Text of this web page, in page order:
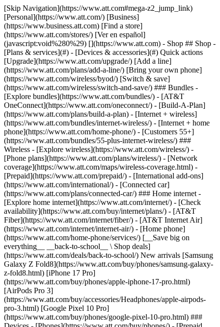
[Skip Navigation](https://www.att.com#mega-z2_jump_link) [Personal](https://www.att.com/) [Business](https://www.business.att.com) [Find a store](https://www.att.com/stores/) [Ver en español](javascript:void%280%29) [](https://www.att.com) - Shop ## Shop - [Plans & services](#) - [Devices & accessories](#) Quick actions [Upgrade](https://www.att.com/upgrade/) [Add a line](https://www.att.com/plans/add-a-line/) [Bring your own phone](https://www.att.com/wireless/byod/) [Switch & save](https://www.att.com/wireless/switch-and-save/) ### Bundles - [Explore bundles](https://www.att.com/bundles/) - [AT&T OneConnect](https://www.att.com/oneconnect/) - [Build-A-Plan](https://www.att.com/plans/build-a-plan) - [Internet + wireless](https://www.att.com/bundles/internet-wireless/) - [Internet + home phone](https://www.att.com/home-phone/) - [Customers 55+](https://www.att.com/bundles/55-plus-internet-wireless/) ### Wireless - [Explore wireless](https://www.att.com/wireless/) - [Phone plans](https://www.att.com/plans/wireless/) - [Network coverage](https://www.att.com/maps/wireless-coverage.html) - [Prepaid](https://www.att.com/prepaid/) - [International add-ons](https://www.att.com/international/) - [Connected car](https://www.att.com/plans/connected-car/) ### Home internet - [Explore home internet](https://www.att.com/internet/) - [Check availability](https://www.att.com/buy/internet/plans/) - [AT&T Fiber](https://www.att.com/internet/fiber/) - [AT&T Internet Air](https://www.att.com/internet/internet-air/) - [Home phone](https://www.att.com/home-phone/services/) [__Save big on everything__ __back-to-school__ \ Shop deals](https://www.att.com/deals/back-to-school/) New arrivals [Samsung Galaxy Z Fold8](https://www.att.com/buy/phones/samsung-galaxy-z-fold8.html) [iPhone 17 Pro](https://www.att.com/buy/phones/apple-iphone-17-pro.html) [AirPods Pro 3](https://www.att.com/buy/accessories/Headphones/apple-airpods-pro-3.html) [Google Pixel 10 Pro](https://www.att.com/buy/phones/google-pixel-10-pro.html) ### Devices - [Phones](https://www.att.com/buy/phones/) - [Prepaid phones](https://www.att.com/buy/prepaid-phones/) - [Tablets](https://www.att.com/buy/tablets/) - [Smartwatches](https://www.att.com/buy/wearables/) - [AT&T Certified Pre-Owned](https://www.att.com/buy/phones/browse/att-certified-preowned) ### Accessories - [Shop all accessories](https://www.att.com/accessories/) - [Cases](https://www.att.com/buy/accessories/browse/cases/) - [Chargers](https://www.att.com/buy/accessories/browse/chargers/) - [Screen protectors](https://www.att.com/buy/accessories/browse/screen-protectors/) - [Headphones](https://www.att.com/buy/accessories/browse/headphones/) ### Brands - [Apple](https://www.att.com/buy/phones/browse/apple/) - [Samsung](https://www.att.com/buy/phones/browse/samsung/) - [Motorola](https://www.att.com/buy/phones/browse/motorola/) - [Google](https://www.att.com/buy/phones/browse/google/) - [Meta](https://www.att.com/buy/accessories/browse/all/meta/) [__Get the new Samsung Galaxy Z Fold8 for $0 with eligible trade-in__ \ Preorder](https://www.att.com/buy/phones/samsung-galaxy-z-fold8.html) - Deals ## Deals - [New & featured](#) - [Customer discounts](#) Featured [Shop all deals](https://www.att.com/deals/) [Wireless deals](https://www.att.com/deals/cell-phone-deals/) [Internet deals](https://www.att.com/deals/internet/) [Trade-in offers](https://www.att.com/buy/phones/browse/tradeinoffer/) [No trade-in offers](https://www.att.com/buy/phones/browse/nontradeinoffer/) ### Trending deals - [Samsung Galaxy](https://www.att.com/buy/phones/browse/samsung_hasdeals_value_nontradeinoffer_tradeinoffer/) - [Apple iPhone](https://www.att.com/buy/phones/browse/apple_hasdeals_value_nontradeinoffer_tradeinoffer/) - [Under $50](https://www.att.com/buy/accessories/browse/all/price-range-25-50_price-range-5-25_5-and-under/) - [Back-to-school deals](https://www.att.com/deals/back-to-school/) ### Device & accessory deals - [Phones](https://www.att.com/buy/phones/browse/hasdeals_value_nontradeinoffer_tradeinoffer/) - [Prepaid phones](https://www.att.com/buy/prepaid-phones/browse/hasdeals/) - [Tablets](https://www.att.com/buy/tablets/browse/hasdeals_nontradeinoffer/) - [Smartwatches](https://www.att.com/buy/wearables/browse/hasdeals_nontradeinoffer/) - [Accessory deals](https://www.att.com/buy/accessories/browse/all/deals/) ### Subscriptions - [AT&T OneConnect](https://www.att.com/oneconnect/) [__Switch to AT&T and learn how to get up to $800/line to break your contract__ \ Shop now](https://www.att.com/buy/phones/) ### Discounts by occupation - [Business employees](https://www.att.com/verification/signaturehub/#employment) - [Military & veterans](https://www.att.com/offers/discount-program/military-discount/) - [Teachers](https://www.att.com/offers/discount-program/teacher/) - [Nurses & physicians](https://www.att.com/verification/signaturehub/#medical) - [Active responders](https://www.att.com/firstnetandfamily/) ### Discounts by affiliation - [Customers 55+](https://www.att.com/verification/signaturehub/#age) - [Retired responders](https://www.att.com/offers/discount-program/retired-responders/) - [Union workers](https://www.att.com/offers/discount-program/union-discount/) - [Students](https://www.att.com/verification/signaturehub/#student) ### Partner savings - [Credit card discount](https://www.att.com/deals/att-points-plus-citi/) - [&More Benefits](https://andmorebenefits.att.com/root-discovery) [__Teachers: Save up to $150/line and up to 20% on plans__ \ Learn more](https://www.att.com/offers/discount-program/teacher/) - AT&T Difference ## AT&T Difference - [Our competitive edge](#) ### Why choose us - [AT&T Guarantee](https://www.att.com/why-att/guarantee/) - [Why AT&T](https://www.att.com/why-att/) - [AT&T vs. T-Mobile & Verizon](https://www.att.com/wireless/switch-and-save/#compare-us) - [AT&T Fiber vs. Spectrum & Xfinity](https://www.att.com/internet/fiber/#compare-us) - [Try AT&T for free](https://www.att.com/wireless/free-trial/) - [Switch & save](https://www.att.com/wireless/switch-and-save/) ### Exceptional coverage - [5G coverage map](https://www.att.com/maps/wireless-coverage.html) - [Fiber coverage map](https://www.att.com/internet/fiber/coverage-map/) [__America’s best guarantee__ \ Learn more](https://www.att.com/why-att/guarantee/) - Support ## Support - [Bill & account](#) - [Wireless](#) - [Internet](#) Quick actions [View all support](https://www.att.com/support/) [Go to my account](https://www.att.com/acctmgmt/overview) [Payment center](https://www.att.com/acctmgmt/mypaymentcenter) [Billing center](https://www.att.com/acctmgmt/billing/mybillingcenter) ### Bill & payments - [Understand your bill](https://www.att.com/support/my-account/understand-your-bill/) - [Find out why your bill changed](https://www.att.com/support/article/my-account/KM1051879/) - [Set up and manage AutoPay](https://www.att.com/acctmgmt/mypaymentcenter?intent=MANAGEAUTOPAY) - [View device installments](https://www.att.com/acctmgmt/payment/installmentplandetails) - [Pay without signing in](https://www.att.com/acctmgmt/fastpmt/fastpay) ### Account - [Change or reset password](https://www.att.com/support/article/my-account/KM1008941/) - [Add or remove accounts](https://www.att.com/support/article/my-account/KM1008925/) - [Move internet service](https://www.att.com/help/moving/) - [View my orders and claims](https://www.att.com/orders/history) - [More account help](https://www.att.com/support/my-account/) [__America’s best guarantee__ \ Learn more](https://www.att.com/why-att/guarantee/) Quick actions [Manage my wireless service](https://www.att.com/acctmgmt/mywireless) [Track my order](https://www.att.com/orders/history) [Add AT&T International Day Pass](https://www.att.com/acctmgmt/signin?intent=DEEPLINK&soc=IRRLHDF&level=CAT&source=ILC242589969&wtExtndSource=Megamenu) ### My device - [Check my usage](https://www.att.com/acctmgmt/usage/mysummary) - [Manage add-ons](https://www.att.com/acctmgmt/wireless/manage-addon) - [Change my plan](https://www.att.com/acctmgmt/mywireless/manageplan/) - [Add a line](https://www.att.com/buy/postpaid/?wlsfi=AL) - [Check upgrade eligibility](https://www.att.com/buy/postpaid/?wlsfi=up) - [Activate a wireless device](https://www.att.com/support/how-to/wireless/get-started/) ### Device options - [Manage eSIM](https://www.att.com/acctmgmt/wireless/manage-esim) - [Suspend wireless service](https://www.att.com/acctmgmt/wireless/suspend) - [Transfer a number to AT&T](https://www.att.com/acctmgmt/wireless/transfer-number) - [Change phone number](https://www.att.com/acctmgmt/wireless/change-number) - [Unlock a device](https://www.att.com/acctmgmt/wireless/device-unlock) ### Wireless help - [Check for outages](https://www.att.com/outages/) - [Use device hotspot](https://www.att.com/support/article/wireless/KM1009376/) - [Device protection & warranty](https://www.att.com/support/device-protection-warranty/) - [More wireless help](https://www.att.com/support/wireless/) [__America’s best guarantee__ \ Learn more](https://www.att.com/why-att/guarantee/) Quick actions [Manage my internet service](https://www.att.com/acctmgmt/myinternet) [Track my order](https://www.att.com/orders/history) [Get help moving](https://www.att.com/help/moving/) ### Equipment - [Restart a gateway](https://www.att.com/support/article/u-verse-high-speed-internet/KM1010361/) - [Find Wi-Fi info](https://www.att.com/support/article/internet/KM1203150/) - [Run inter